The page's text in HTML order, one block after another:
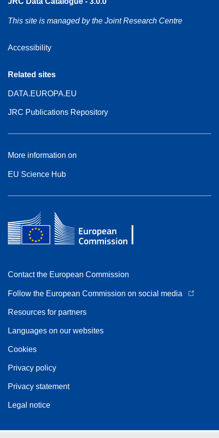
This site is managed by the Joint Research Centre
Accessibility
Related sites
DATA.EUROPA.EU
JRC Publications Repository
More information on
EU Science Hub
Contact the European Commission
Follow the European Commission on social media
Resources for partners
Languages on our websites
Cookies
Privacy policy
Privacy statement
Legal notice